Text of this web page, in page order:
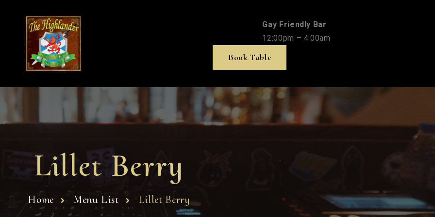
Gay Friendly Bar
12:00pm – 4:00am
Book Table
Lillet Berry
Home Menu List Lillet Berry